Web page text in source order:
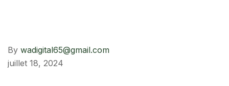
By wadigital65@gmail.com
juillet 18, 2024